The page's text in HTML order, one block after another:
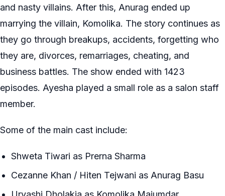
and nasty villains. After this, Anurag ended up
marrying the villain, Komolika. The story continues as
they go through breakups, accidents, forgetting who
they are, divorces, remarriages, cheating, and
business battles. The show ended with 1423
episodes. Ayesha played a small role as a salon staff
member.
Some of the main cast include:
Shweta Tiwari as Prerna Sharma
Cezanne Khan / Hiten Tejwani as Anurag Basu